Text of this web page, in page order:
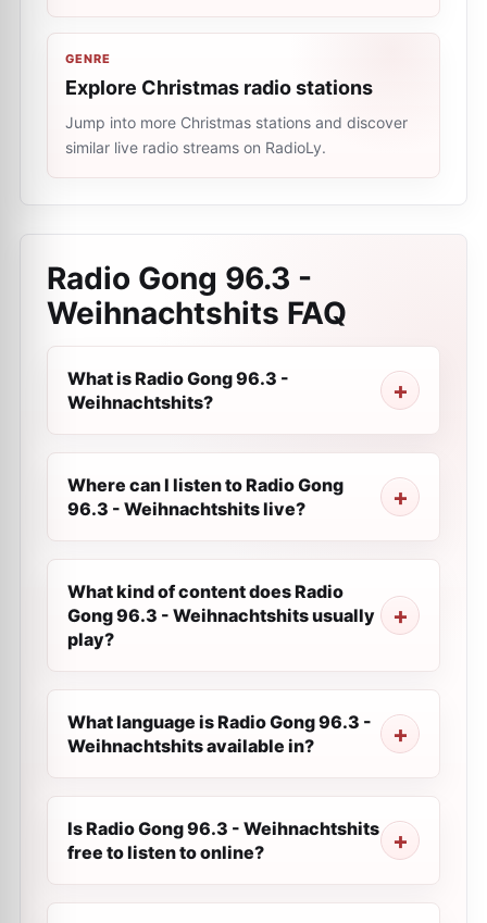
GENRE
Explore Christmas radio stations
Jump into more Christmas stations and discover
similar live radio streams on RadioLy.
Radio Gong 96.3 -
Weihnachtshits FAQ
What is Radio Gong 96.3 -
Weihnachtshits?
Where can I listen to Radio Gong
96.3 - Weihnachtshits live?
What kind of content does Radio
Gong 96.3 - Weihnachtshits usually
play?
What language is Radio Gong 96.3 -
Weihnachtshits available in?
Is Radio Gong 96.3 - Weihnachtshits
free to listen to online?